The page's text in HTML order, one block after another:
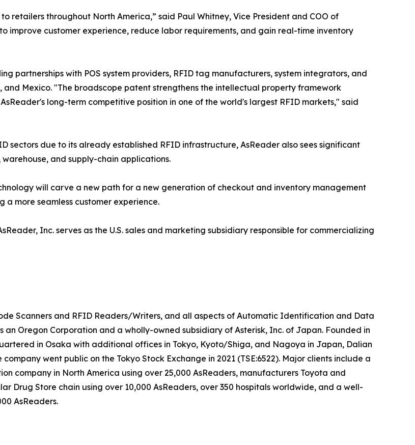
retailers throughout North America,” said Paul Whitney, Vice President and COO of
improve customer experience, reduce labor requirements, and gain real-time inventory
partnerships with POS system providers, RFID tag manufacturers, system integrators, and
Mexico. "The broadscope patent strengthens the intellectual property framework
long-term competitive position in one of the world's largest RFID markets," said
sectors due to its already established RFID infrastructure, AsReader also sees significant
and supply-chain applications.
will carve a new path for a new generation of checkout and inventory management
more seamless customer experience.
Inc. serves as the U.S. sales and marketing subsidiary responsible for commercializing
Scanners and RFID Readers/Writers, and all aspects of Automatic Identification and Data
an Oregon Corporation and a wholly-owned subsidiary of Asterisk, Inc. of Japan. Founded in
in Osaka with additional offices in Tokyo, Kyoto/Shiga, and Nagoya in Japan, Dalian
went public on the Tokyo Stock Exchange in 2021 (TSE:6522). Major clients include a
company in North America using over 25,000 AsReaders, manufacturers Toyota and
Drug Store chain using over 10,000 AsReaders, over 350 hospitals worldwide, and a well-
AsReaders.